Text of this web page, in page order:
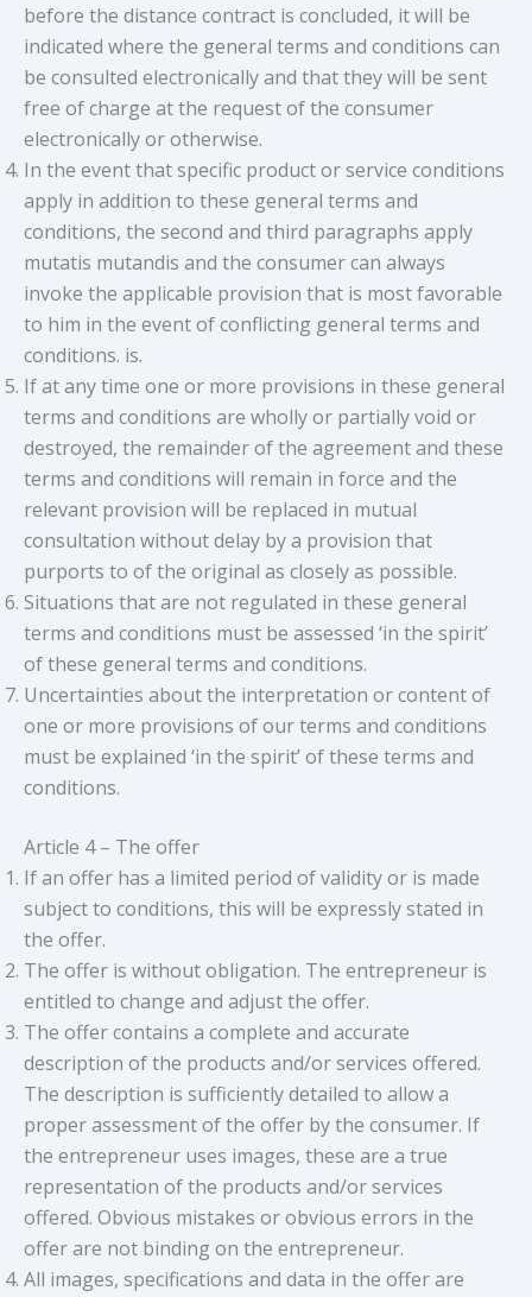
before the distance contract is concluded, it will be
indicated where the general terms and conditions can
be consulted electronically and that they will be sent
free of charge at the request of the consumer
electronically or otherwise.
In the event that specific product or service conditions
apply in addition to these general terms and
conditions, the second and third paragraphs apply
mutatis mutandis and the consumer can always
invoke the applicable provision that is most favorable
to him in the event of conflicting general terms and
conditions. is.
If at any time one or more provisions in these general
terms and conditions are wholly or partially void or
destroyed, the remainder of the agreement and these
terms and conditions will remain in force and the
relevant provision will be replaced in mutual
consultation without delay by a provision that
purports to of the original as closely as possible.
Situations that are not regulated in these general
terms and conditions must be assessed ‘in the spirit’
of these general terms and conditions.
Uncertainties about the interpretation or content of
one or more provisions of our terms and conditions
must be explained ‘in the spirit’ of these terms and
conditions.
Article 4 – The offer
If an offer has a limited period of validity or is made
subject to conditions, this will be expressly stated in
the offer.
The offer is without obligation. The entrepreneur is
entitled to change and adjust the offer.
The offer contains a complete and accurate
description of the products and/or services offered.
The description is sufficiently detailed to allow a
proper assessment of the offer by the consumer. If
the entrepreneur uses images, these are a true
representation of the products and/or services
offered. Obvious mistakes or obvious errors in the
offer are not binding on the entrepreneur.
All images, specifications and data in the offer are